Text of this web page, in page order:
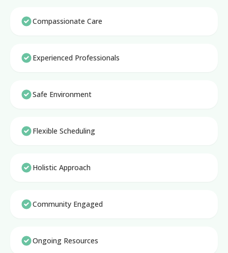
Compassionate Care
Experienced Professionals
Safe Environment
Flexible Scheduling
Holistic Approach
Community Engaged
Ongoing Resources